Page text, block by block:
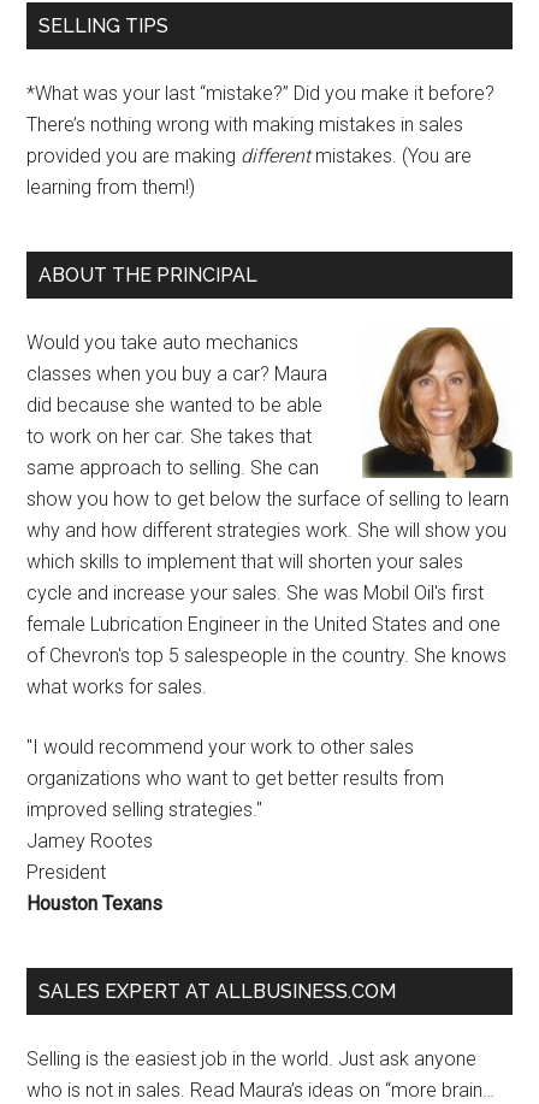
SELLING TIPS
*What was your last “mistake?” Did you make it before?
There’s nothing wrong with making mistakes in sales
provided you are making differentmistakes. (You are
learning from them!)
ABOUT THE PRINCIPAL
Would you take auto mechanics
classes when you buy a car? Maura
did because she wanted to be able
to work on her car. She takes that
same approach to selling. She can
show you how to get below the surface of selling to learn
why and how different strategies work. She will show you
which skills to implement that will shorten your sales
cycle and increase your sales. She was Mobil Oil's first
female Lubrication Engineer in the United States and one
of Chevron's top 5 salespeople in the country. She knows
what works for sales.
"I would recommend your work to other sales
organizations who want to get better results from
improved selling strategies."
Jamey Rootes
President
Houston Texans
SALES EXPERT AT ALLBUSINESS.COM
Selling is the easiest job in the world. Just ask anyone
who is not in sales. Read Maura’s ideas on “more brain…